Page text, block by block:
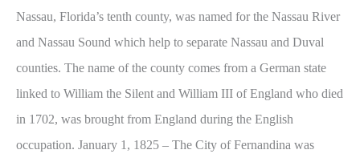
Nassau, Florida’s tenth county, was named for the Nassau River
and Nassau Sound which help to separate Nassau and Duval
counties. The name of the county comes from a German state
linked to William the Silent and William III of England who died
in 1702, was brought from England during the English
occupation. January 1, 1825 – The City of Fernandina was